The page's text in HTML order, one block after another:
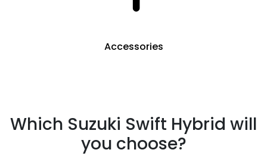
Accessories
Which Suzuki Swift Hybrid will
you choose?